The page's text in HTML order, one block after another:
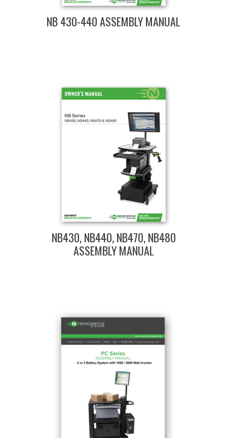
NB 430-440 ASSEMBLY MANUAL
NB430, NB440, NB470, NB480
ASSEMBLY MANUAL